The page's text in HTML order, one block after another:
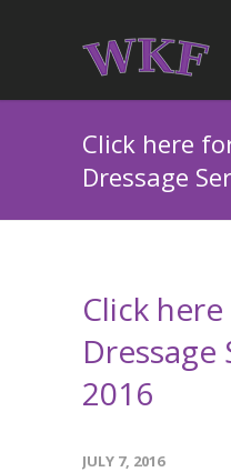
Click here
Dressage
Click
Dressage
2016
JULY 7, 2016